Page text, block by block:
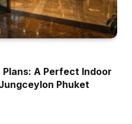
Plans: A Perfect Indoor
Phuket